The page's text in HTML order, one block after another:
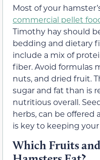
Most of your
commercial pellet
Timothy hay should
bedding and dietary
include a mix of
fiber. Avoid formulas
nuts, and dried fruit.
sugar and fat than is
nutritious overall.
herbs, can be offered
is key to keeping
Which Fruits